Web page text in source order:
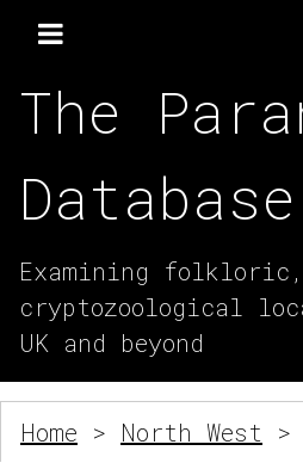
The
Database
Examining folkloric,
cryptozoological
UK and beyond
Home > North West >